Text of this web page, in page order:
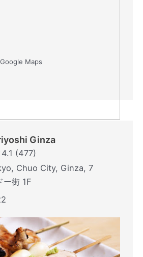
Maps
Ginza
4.1 (477)
Chuo City, Ginza, 7
街 1F